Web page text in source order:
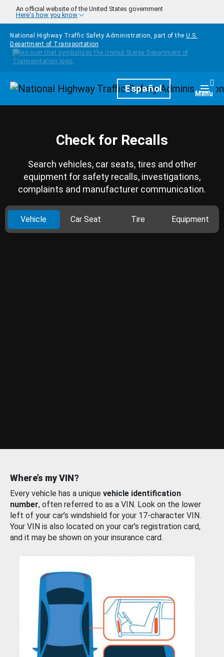
Skip to main content
An official website of the United States government
Here's how you know
National Highway Traffic Safety Administration, part of the U.S.
Department of Transportation
HomepageEspañol Menu
Check for Recalls
Search vehicles, car seats, tires and other
equipment for safety recalls, investigations,
complaints and manufacturer communication.
Vehicle Car Seat Tire Equipment
Where’s my VIN?
Every vehicle has a unique vehicle identification
number, often referred to as a VIN. Look on the lower
left of your car’s windshield for your 17-character VIN.
Your VIN is also located on your car’s registration card,
and it may be shown on your insurance card.